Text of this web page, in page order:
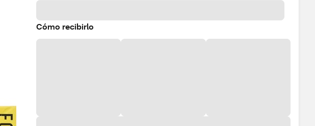
Cómo recibirlo